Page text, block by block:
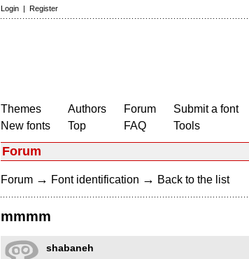
Login | Register
Themes
New fonts
Authors
Top
Forum
FAQ
Submit a font
Tools
Forum
Forum → Font identification → Back to the list
mmmm
shabaneh